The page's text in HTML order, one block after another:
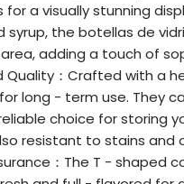
for a visually stunning
syrup, the botellas de
area, adding a touch of
Quality：Crafted with a
long - term use. They
choice for storing
resistant to stains and
：The T - shaped